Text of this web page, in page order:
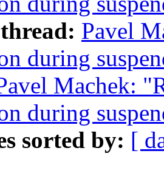
Pavel
during
Machek:
during
sorted by: [